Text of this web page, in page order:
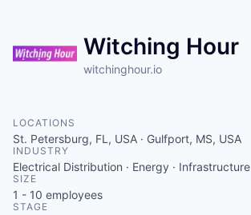
Witching Hour
witchinghour.io
LOCATIONS
St. Petersburg, FL, USA · Gulfport, MS, USA
INDUSTRY
Electrical Distribution · Energy · Infrastructure
SIZE
1 - 10 employees
STAGE